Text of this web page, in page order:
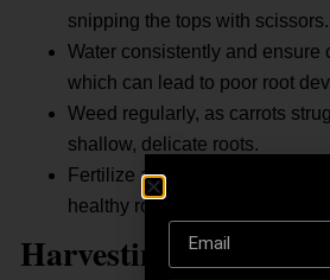
snipping the tops with
Water consistently and ensure
which can lead to poor root
Weed regularly, as carrots
shallow, delicate roots.
Fertilize after 5 to 6 weeks
healthy root growth.
Harvesting Carrots